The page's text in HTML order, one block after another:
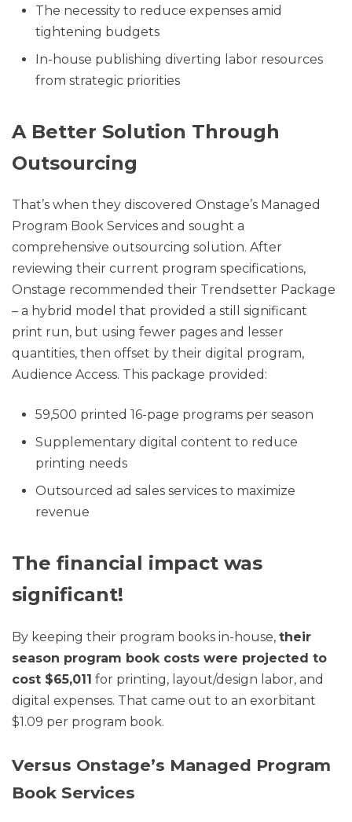
The necessity to reduce expenses amid
tightening budgets
In-house publishing diverting labor resources
from strategic priorities
A Better Solution Through
Outsourcing
That’s when they discovered Onstage’s Managed
Program Book Services and sought a
comprehensive outsourcing solution. After
reviewing their current program specifications,
Onstage recommended their Trendsetter Package
– a hybrid model that provided a still significant
print run, but using fewer pages and lesser
quantities, then offset by their digital program,
Audience Access. This package provided:
59,500 printed 16-page programs per season
Supplementary digital content to reduce
printing needs
Outsourced ad sales services to maximize
revenue
The financial impact was
significant!
By keeping their program books in-house, their
season program book costs were projected to
cost $65,011 for printing, layout/design labor, and
digital expenses. That came out to an exorbitant
$1.09 per program book.
Versus Onstage’s Managed Program
Book Services